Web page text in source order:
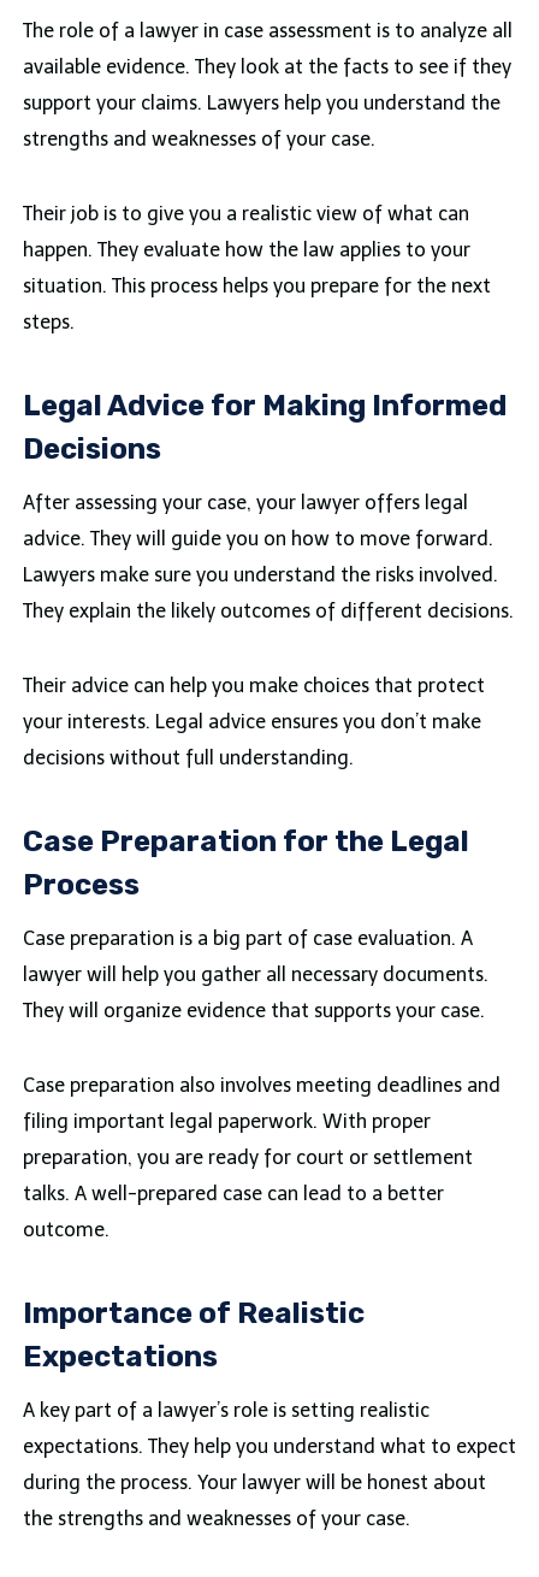
The role of a lawyer in case assessment is to analyze all
available evidence. They look at the facts to see if they
support your claims. Lawyers help you understand the
strengths and weaknesses of your case.
Their job is to give you a realistic view of what can
happen. They evaluate how the law applies to your
situation. This process helps you prepare for the next
steps.
Legal Advice for Making Informed
Decisions
After assessing your case, your lawyer offers legal
advice. They will guide you on how to move forward.
Lawyers make sure you understand the risks involved.
They explain the likely outcomes of different decisions.
Their advice can help you make choices that protect
your interests. Legal advice ensures you don’t make
decisions without full understanding.
Case Preparation for the Legal
Process
Case preparation is a big part of case evaluation. A
lawyer will help you gather all necessary documents.
They will organize evidence that supports your case.
Case preparation also involves meeting deadlines and
filing important legal paperwork. With proper
preparation, you are ready for court or settlement
talks. A well-prepared case can lead to a better
outcome.
Importance of Realistic
Expectations
A key part of a lawyer’s role is setting realistic
expectations. They help you understand what to expect
during the process. Your lawyer will be honest about
the strengths and weaknesses of your case.